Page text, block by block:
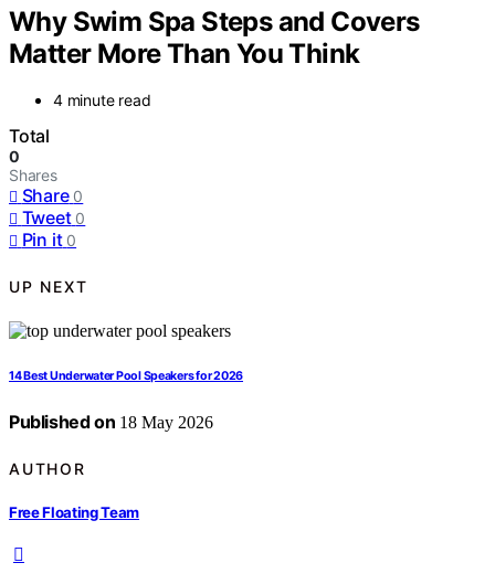
Why Swim Spa Steps and Covers
Matter More Than You Think
4 minute read
Total
0
Shares
Share 0
Tweet 0
Pin it 0
UP NEXT
14 Best Underwater Pool Speakers for 2026
Published on 18 May 2026
AUTHOR
Free Floating Team